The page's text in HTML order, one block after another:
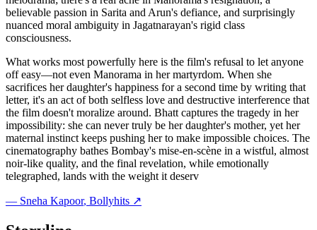
believable passion in Sarita and Arun's defiance, and surprisingly
nuanced moral ambiguity in Jagatnarayan's rigid class
consciousness.
What works most powerfully here is the film's refusal to let anyone
off easy—not even Manorama in her martyrdom. When she
sacrifices her daughter's happiness for a second time by writing that
letter, it's an act of both selfless love and destructive interference that
the film doesn't moralize around. Bhatt captures the tragedy in her
impossibility: she can never truly be her daughter's mother, yet her
maternal instinct keeps pushing her to make impossible choices. The
cinematography bathes Bombay's mise-en-scène in a wistful, almost
noir-like quality, and the final revelation, while emotionally
telegraphed, lands with the weight it deserv
— Sneha Kapoor, Bollyhits ↗